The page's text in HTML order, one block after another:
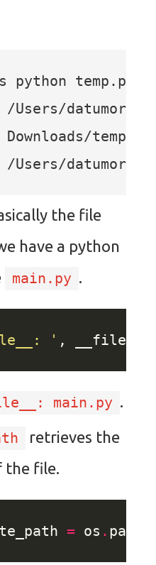
python temp.py
temp.py
the file
have a python
main.py .
'
main.py .
retrieves the
the file.
= os . path